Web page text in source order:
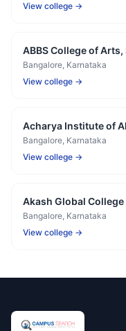
View college →
ABBS College of
Bangalore, Karnataka
View college →
Acharya Institute of
Bangalore, Karnataka
View college →
Akash Global
Bangalore, Karnataka
View college →